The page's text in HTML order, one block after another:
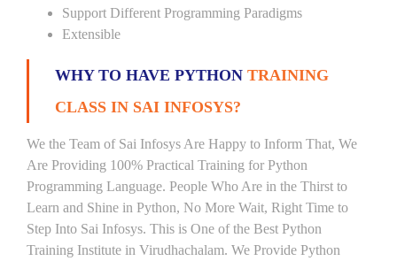
Support Different Programming Paradigms
Extensible
WHY TO HAVE PYTHON TRAINING
CLASS IN SAI INFOSYS?
We the Team of Sai Infosys Are Happy to Inform That, We
Are Providing 100% Practical Training for Python
Programming Language. People Who Are in the Thirst to
Learn and Shine in Python, No More Wait, Right Time to
Step Into Sai Infosys. This is One of the Best Python
Training Institute in Virudhachalam. We Provide Python